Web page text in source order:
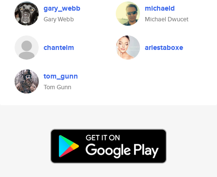
gary_webb
Gary Webb
michaeld
Michael Dwucet
chantelm ariestaboxe
tom_gunn
Tom Gunn